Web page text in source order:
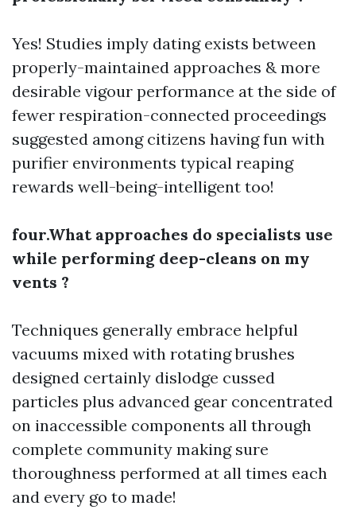
Yes! Studies imply dating exists between
properly-maintained approaches & more
desirable vigour performance at the side of
fewer respiration-connected proceedings
suggested among citizens having fun with
purifier environments typical reaping
rewards well-being-intelligent too!
four.What approaches do specialists use
while performing deep-cleans on my
vents ?
Techniques generally embrace helpful
vacuums mixed with rotating brushes
designed certainly dislodge cussed
particles plus advanced gear concentrated
on inaccessible components all through
complete community making sure
thoroughness performed at all times each
and every go to made!